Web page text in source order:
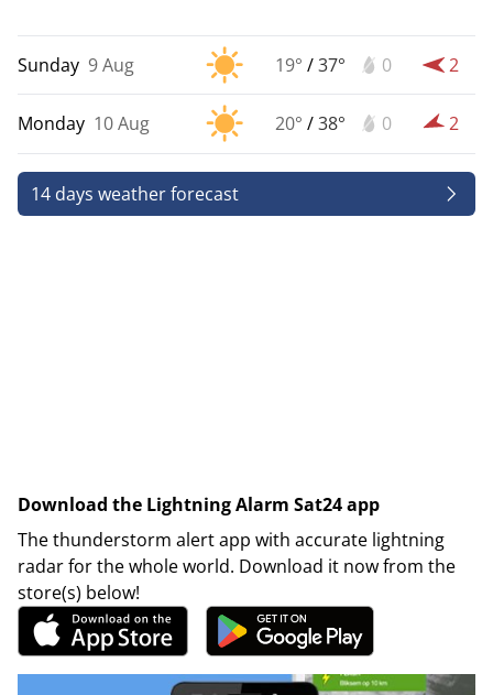
Sunday 9 Aug 19° /37° 0 2
Monday 10 Aug 20° /38° 0 2
14 days weather forecast
Download the Lightning Alarm Sat24 app
The thunderstorm alert app with accurate lightning
radar for the whole world. Download it now from the
store(s) below!